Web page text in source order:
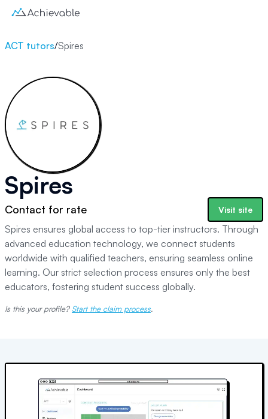
ACT tutors/Spires
Spires
Contact for rate Visit site
Spires ensures global access to top-tier instructors. Through
advanced education technology, we connect students
worldwide with qualified teachers, ensuring seamless online
learning. Our strict selection process ensures only the best
educators, fostering student success globally.
Is this your profile? Start the claim process.